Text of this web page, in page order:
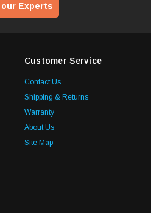
Experts
Customer Service
Contact Us
Shipping & Returns
Warranty
About Us
Site Map